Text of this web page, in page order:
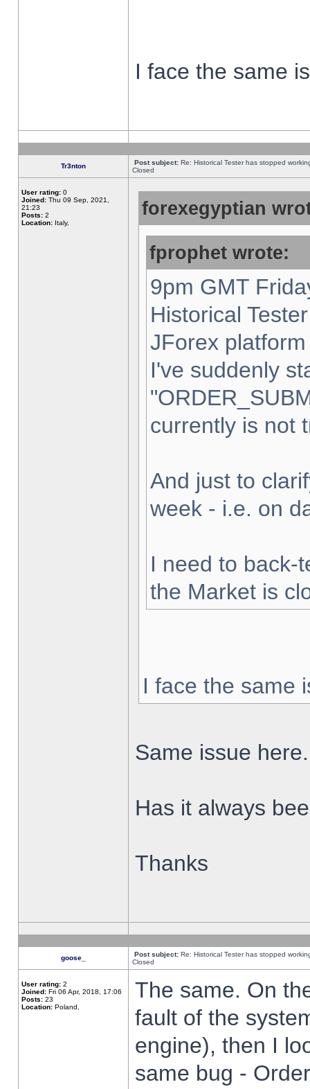
I face the same
Tr3nton Post subject: Re: Historical Tester has stopped
Closed
User rating: 0
Joined: Thu 09 Sep, 2021,
21:23
Posts: 2
Location: Italy,
forexegyptian
fprophet wrote:
9pm GMT
Historical
JForex
I've suddenly
currently is not
And just to
week - i.e. on
I need to back-
the Market is
I face the same
Same issue here.
Has it always
Thanks
goose_ Post subject: Re: Historical Tester has stopped
Closed
User rating: 2
Joined: Fri 06 Apr, 2018, 17:06
Posts: 23
Location: Poland,
The same. On
fault of the
engine), then I
same bug -